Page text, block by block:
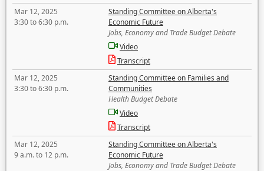
Mar 12, 2025
3:30 to 6:30 p.m.
Standing Committee on Alberta's
Economic Future
Jobs, Economy and Trade Budget Debate
Video
Transcript
Mar 12, 2025
3:30 to 6:30 p.m.
Standing Committee on Families and
Communities
Health Budget Debate
Video
Transcript
Mar 12, 2025
9 a.m. to 12 p.m.
Standing Committee on Alberta's
Economic Future
Jobs, Economy and Trade Budget Debate